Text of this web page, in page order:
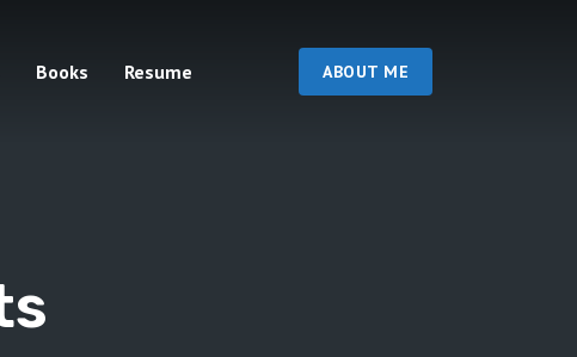
Books Resume ABOUT ME